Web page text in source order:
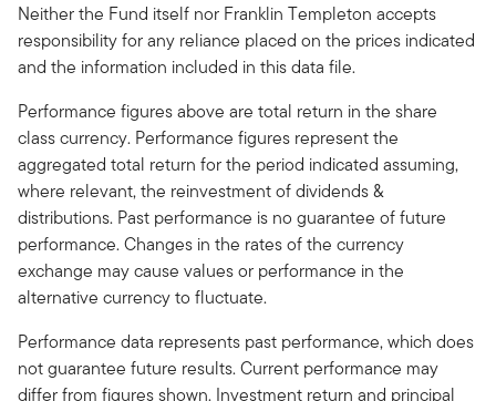
Neither the Fund itself nor Franklin Templeton accepts
responsibility for any reliance placed on the prices indicated
and the information included in this data file.
Performance figures above are total return in the share
class currency. Performance figures represent the
aggregated total return for the period indicated assuming,
where relevant, the reinvestment of dividends &
distributions. Past performance is no guarantee of future
performance. Changes in the rates of the currency
exchange may cause values or performance in the
alternative currency to fluctuate.
Performance data represents past performance, which does
not guarantee future results. Current performance may
differ from figures shown. Investment return and principal